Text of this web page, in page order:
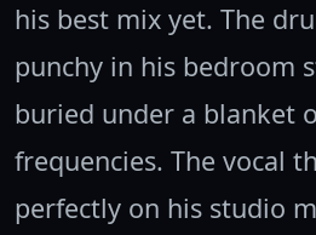
his best mix yet. The
punchy in his bedroom
buried under a blanket
frequencies. The vocal
perfectly on his studio